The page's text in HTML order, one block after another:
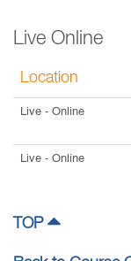
Live Online
Location
Live - Online
Live - Online
TOP